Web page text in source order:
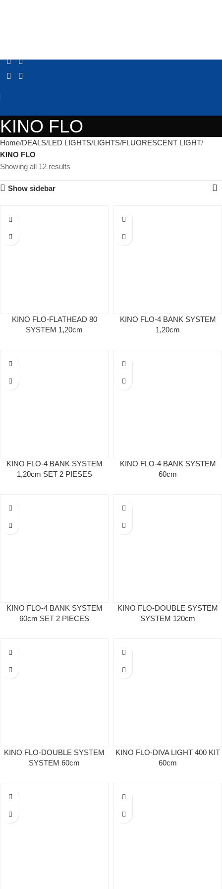
KINO FLO
Home DEALS LED LIGHTS LIGHTS FLUORESCENT LIGHT
KINO FLO
Showing all 12 results
Show sidebar
KINO FLO-FLATHEAD 80
SYSTEM 1,20cm
KINO FLO-4 BANK SYSTEM
1,20cm
KINO FLO-4 BANK SYSTEM
1,20cm SET 2 PIESES
KINO FLO-4 BANK SYSTEM
60cm
KINO FLO-4 BANK SYSTEM
60cm SET 2 PIECES
KINO FLO-DOUBLE SYSTEM
SYSTEM 120cm
KINO FLO-DOUBLE SYSTEM
SYSTEM 60cm
KINO FLO-DIVA LIGHT 400 KIT
60cm